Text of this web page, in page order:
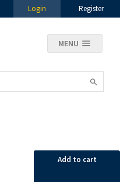
Login Register
MENU
Add to cart